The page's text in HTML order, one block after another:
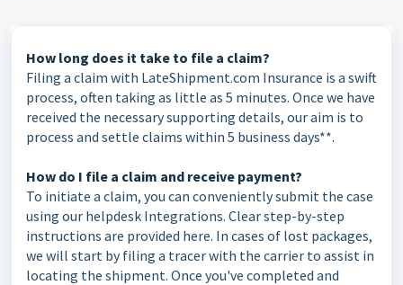
How long does it take to file a claim?
Filing a claim with LateShipment.com Insurance is a swift
process, often taking as little as 5 minutes. Once we have
received the necessary supporting details, our aim is to
process and settle claims within 5 business days**.
How do I file a claim and receive payment?
To initiate a claim, you can conveniently submit the case
using our helpdesk Integrations. Clear step-by-step
instructions are provided here. In cases of lost packages,
we will start by filing a tracer with the carrier to assist in
locating the shipment. Once you've completed and